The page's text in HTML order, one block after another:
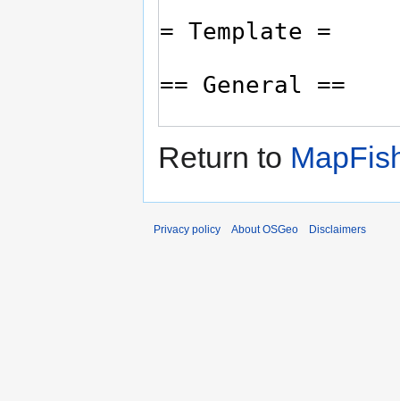
Return to
Privacy policy About OSGeo Disclaimers